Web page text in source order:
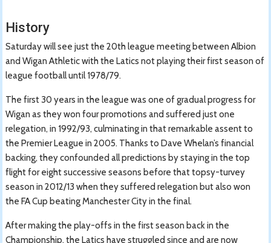
History
Saturday will see just the 20th league meeting between Albion
and Wigan Athletic with the Latics not playing their first season of
league football until 1978/79.
The first 30 years in the league was one of gradual progress for
Wigan as they won four promotions and suffered just one
relegation, in 1992/93, culminating in that remarkable assent to
the Premier League in 2005. Thanks to Dave Whelan’s financial
backing, they confounded all predictions by staying in the top
flight for eight successive seasons before that topsy-turvey
season in 2012/13 when they suffered relegation but also won
the FA Cup beating Manchester City in the final.
After making the play-offs in the first season back in the
Championship, the Latics have struggled since and are now